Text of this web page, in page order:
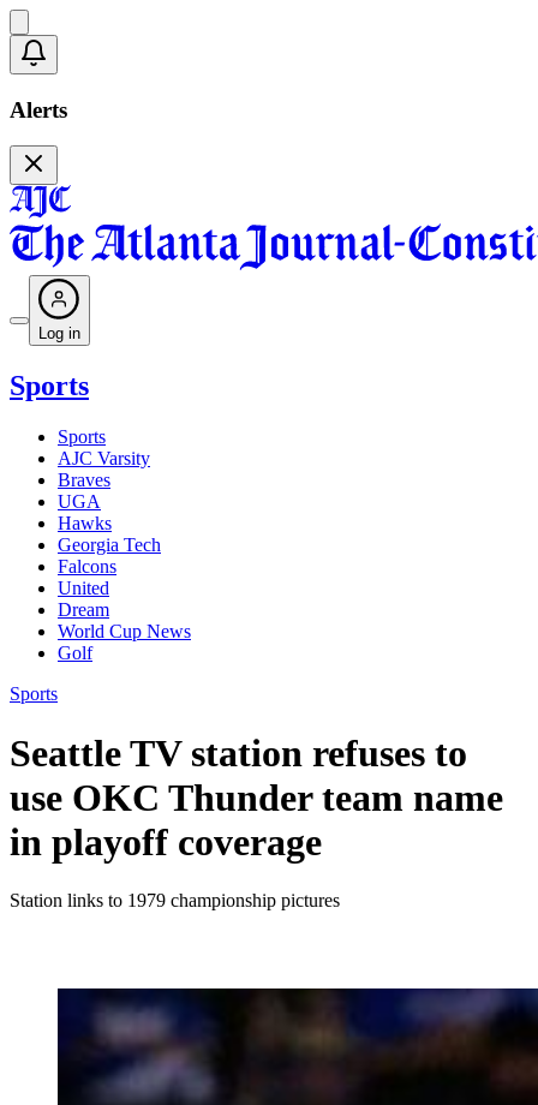
Alerts
Log in
Sports
Sports
AJC Varsity
Braves
UGA
Hawks
Georgia Tech
Falcons
United
Dream
World Cup News
Golf
Sports
Seattle TV station refuses to
use OKC Thunder team name
in playoff coverage
Station links to 1979 championship pictures